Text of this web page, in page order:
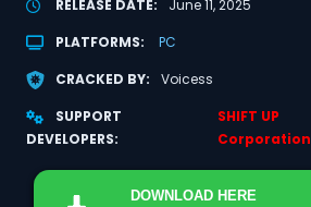
RELEASE DATE
June 11, 2025
PLATFORMS
PC
CRACKED BY
Voicess
SUPPORT
DEVELOPERS
SHIFT UP
Corporation
DOWNLOAD HERE